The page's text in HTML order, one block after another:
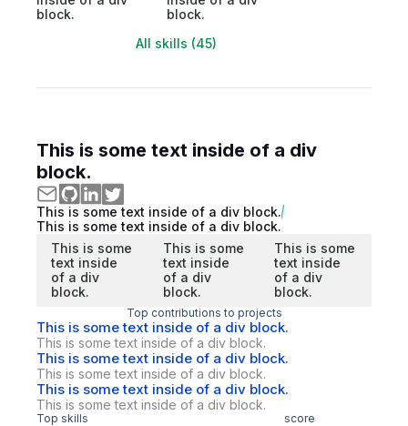
block.
block.
All skills (45)
This is some text inside of a div
block.
This is some text inside of a div block.
This is some text inside of a div block.
This is some
text inside
of a div
block.
This is some
text inside
of a div
block.
This is some
text inside
of a div
block.
Top contributions to projects
This is some text inside of a div block.
This is some text inside of a div block.
This is some text inside of a div block.
This is some text inside of a div block.
This is some text inside of a div block.
This is some text inside of a div block.
Top skills score